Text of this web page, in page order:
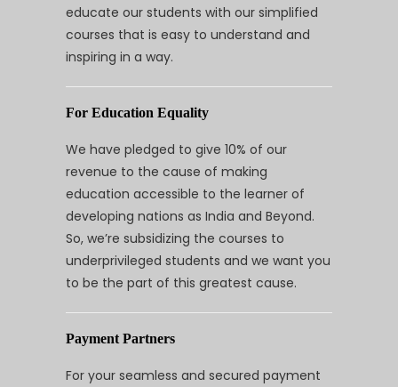
educate our students with our simplified
courses that is easy to understand and
inspiring in a way.
For Education Equality
We have pledged to give 10% of our
revenue to the cause of making
education accessible to the learner of
developing nations as India and Beyond.
So, we’re subsidizing the courses to
underprivileged students and we want you
to be the part of this greatest cause.
Payment Partners
For your seamless and secured payment